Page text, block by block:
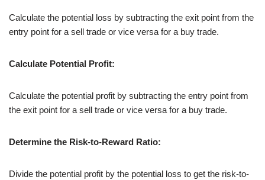
Calculate the potential loss by subtracting the exit point from the
entry point for a sell trade or vice versa for a buy trade.
Calculate Potential Profit:
Calculate the potential profit by subtracting the entry point from
the exit point for a sell trade or vice versa for a buy trade.
Determine the Risk-to-Reward Ratio:
Divide the potential profit by the potential loss to get the risk-to-